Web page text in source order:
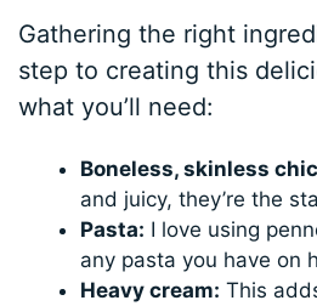
Gathering the right
step to creating this
what you’ll need:
Boneless, skinless
and juicy, they’re the
Pasta: I love using
any pasta you have on
Heavy cream: This